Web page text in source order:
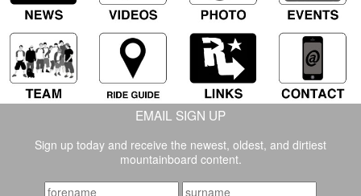
EMAIL SIGN UP
Sign up today and receive the newest, oldest, and dirtiest
mountainboard content.